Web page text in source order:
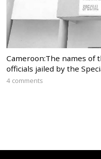
Cameroon:The names of
officials jailed by the
4 comments